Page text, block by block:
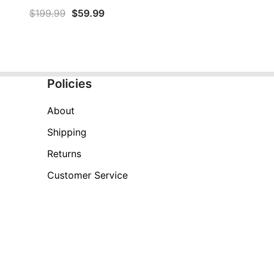
$199.99 Original
$59.99Current
Policies
About
Shipping
Returns
Customer Service